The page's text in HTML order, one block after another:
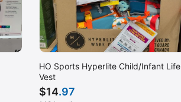
HO Sports Hyperlite Child/Infant Life
Vest
$14.97